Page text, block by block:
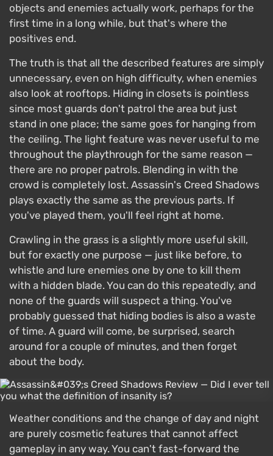
objects and enemies actually work, perhaps for the
first time in a long while, but that's where the
positives end.
The truth is that all the described features are simply
unnecessary, even on high difficulty, when enemies
also look at rooftops. Hiding in closets is pointless
since most guards don't patrol the area but just
stand in one place; the same goes for hanging from
the ceiling. The light feature was never useful to me
throughout the playthrough for the same reason —
there are no proper patrols. Blending in with the
crowd is completely lost. Assassin's Creed Shadows
plays exactly the same as the previous parts. If
you've played them, you'll feel right at home.
Crawling in the grass is a slightly more useful skill,
but for exactly one purpose — just like before, to
whistle and lure enemies one by one to kill them
with a hidden blade. You can do this repeatedly, and
none of the guards will suspect a thing. You've
probably guessed that hiding bodies is also a waste
of time. A guard will come, be surprised, search
around for a couple of minutes, and then forget
about the body.
Weather conditions and the change of day and night
are purely cosmetic features that cannot affect
gameplay in any way. You can't fast-forward the